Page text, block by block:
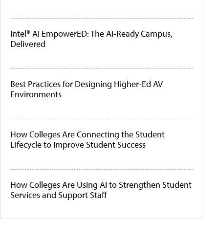
Intel® AI EmpowerED: The AI-Ready Campus,
Delivered
Best Practices for Designing Higher-Ed AV
Environments
How Colleges Are Connecting the Student
Lifecycle to Improve Student Success
How Colleges Are Using AI to Strengthen Student
Services and Support Staff